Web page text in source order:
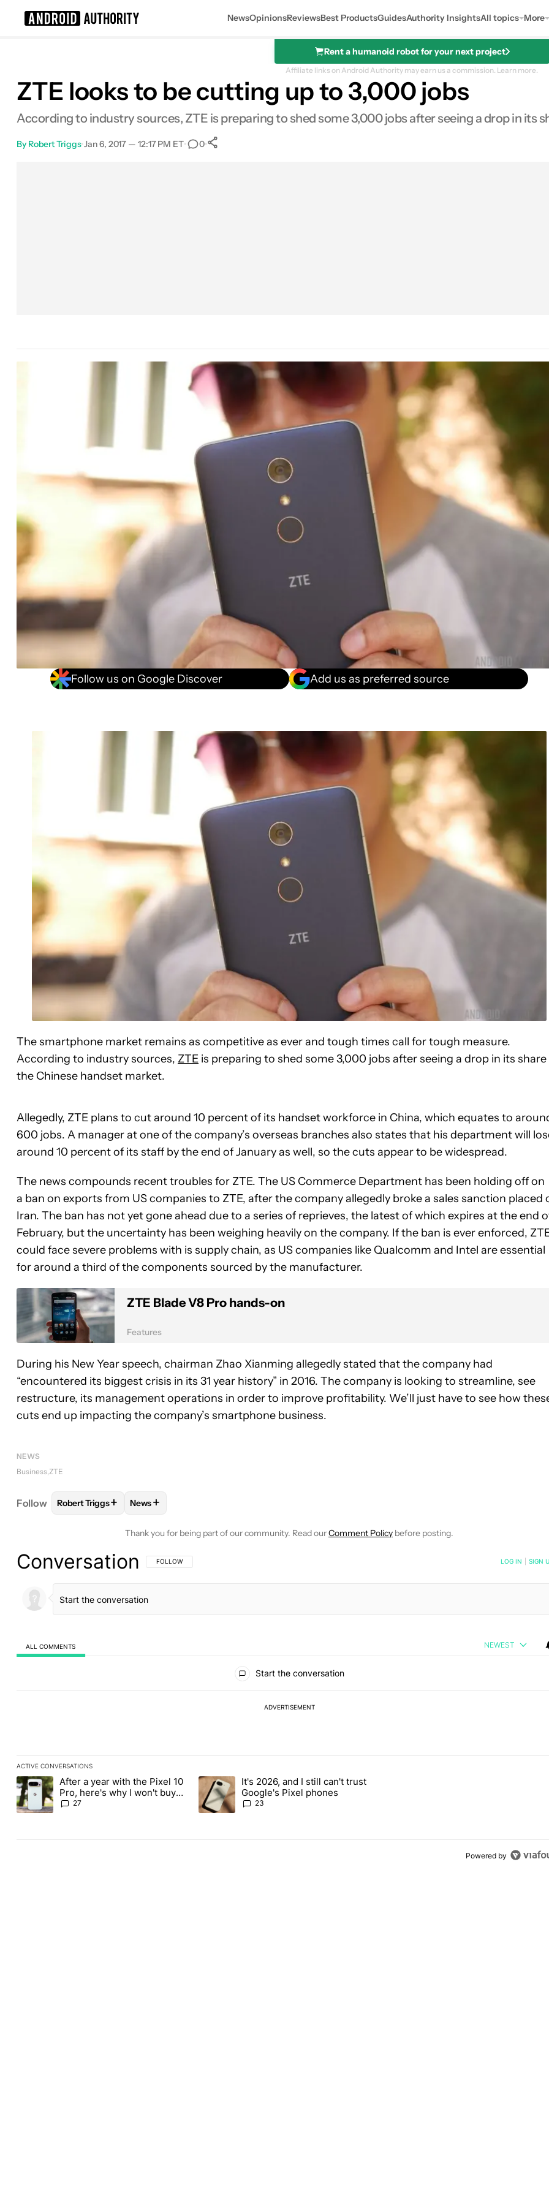
NewsOpinionsReviewsBest ProductsGuidesAuthority InsightsAll topics More
Rent a humanoid robot for your next project
Affiliate links on Android Authority may earn us a commission. Learn more.
ZTE looks to be cutting up to 3,000 jobs
According to industry sources, ZTE is preparing to shed some 3,000 jobs after seeing a drop in its
By Robert Triggs•Jan 6, 2017 — 12:17 PM ET• 0•
Follow us on Google Discover Add us as preferred source
The smartphone market remains as competitive as ever and tough times call for tough measure.
According to industry sources, ZTE is preparing to shed some 3,000 jobs after seeing a drop in its
the Chinese handset market.
Allegedly, ZTE plans to cut around 10 percent of its handset workforce in China, which equates to
600 jobs. A manager at one of the company’s overseas branches also states that his department will
around 10 percent of its staff by the end of January as well, so the cuts appear to be widespread.
The news compounds recent troubles for ZTE. The US Commerce Department has been holding off on
a ban on exports from US companies to ZTE, after the company allegedly broke a sales sanction placed
Iran. The ban has not yet gone ahead due to a series of reprieves, the latest of which expires at the end
February, but the uncertainty has been weighing heavily on the company. If the ban is ever enforced,
could face severe problems with is supply chain, as US companies like Qualcomm and Intel are essential
for around a third of the components sourced by the manufacturer.
ZTE Blade V8 Pro hands-on
Features
During his New Year speech, chairman Zhao Xianming allegedly stated that the company had
“encountered its biggest crisis in its 31 year history” in 2016. The company is looking to streamline, see
restructure, its management operations in order to improve profitability. We’ll just have to see how
cuts end up impacting the company’s smartphone business.
NEWS
Business ZTE
Follow FOLLOWFOLLOW "ROBERT TRIGGS" TO RECEIVE NOTIFICATIONS ABOUT NEW PAGES ON "ROBERT TRIGGS".
Robert Triggs+ FOLLOW
News+
Thank you for being part of our community. Read ourComment Policy before posting.
Conversation FOLLOW THIS CONVERSATION TO BE NOTIFIED WHEN NEW COMMENTS ARE POSTED
FOLLOW LOG IN SIGN
ALL COMMENTS NEWEST
Start the conversation
ADVERTISEMENT
ACTIVE CONVERSATIONS
The following is a list of the most commented articles in the last 7 days.
A trending article titled "After a year with the Pixel 10 Pro, here's why I won't buy the Pixel 11 Pro" with 27 comments.
After a year with the Pixel 10
Pro, here's why I won't buy
the Pixel 11 Pro
27
A trending article titled "It's 2026, and I still can't trust Google's Pixel phones" with 23
It's 2026, and I still can't trust
Google's Pixel phones
23
Powered by